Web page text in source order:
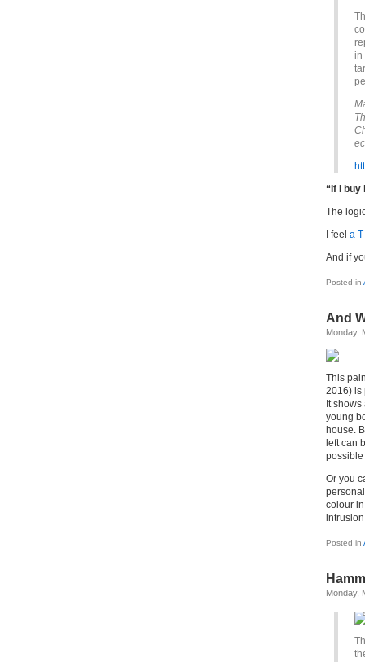
in
“If I buy
The
I feel a
And if
Posted in
And
Monday,
This
2016) is
It
young
house.
left can
possible
Or you
colour
Posted in
Monday,